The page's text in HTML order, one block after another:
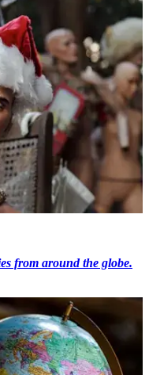
from around the globe.